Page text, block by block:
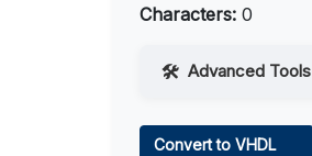
Characters: 0
Advanced Tools
Convert to VHDL